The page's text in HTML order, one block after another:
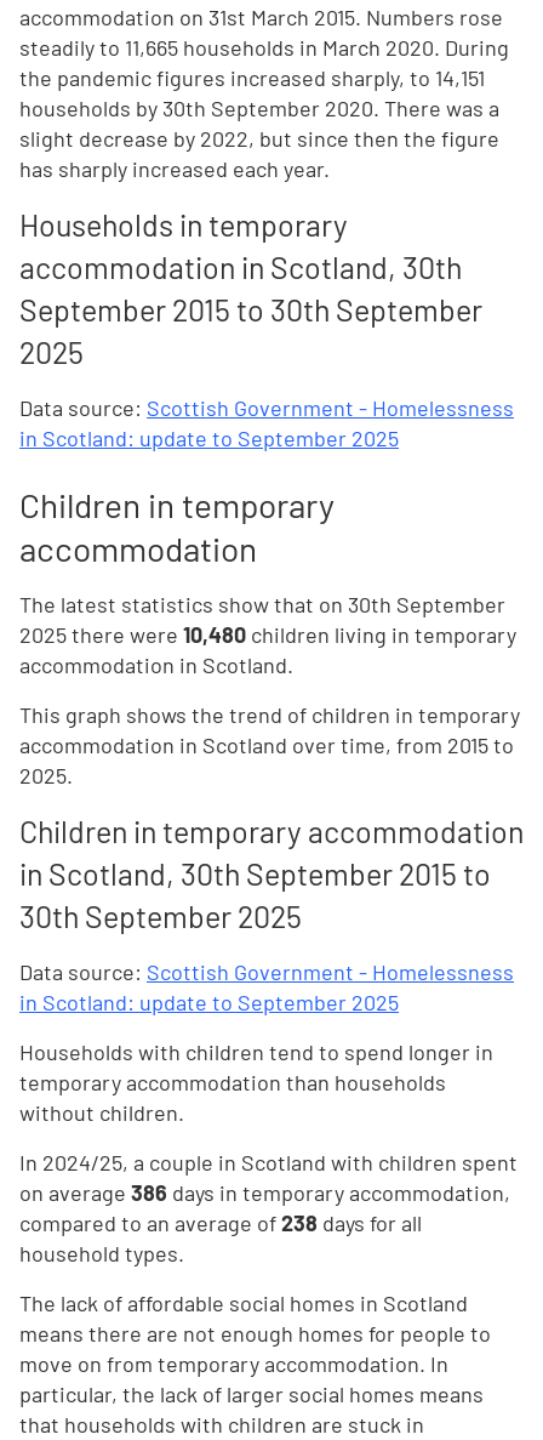
accommodation on 31st March 2015. Numbers rose
steadily to 11,665 households in March 2020. During
the pandemic figures increased sharply, to 14,151
households by 30th September 2020. There was a
slight decrease by 2022, but since then the figure
has sharply increased each year.
Households in temporary
accommodation in Scotland, 30th
September 2015 to 30th September
2025
Data source: Scottish Government - Homelessness
in Scotland: update to September 2025
Children in temporary
accommodation
The latest statistics show that on 30th September
2025 there were 10,480 children living in temporary
accommodation in Scotland.
This graph shows the trend of children in temporary
accommodation in Scotland over time, from 2015 to
2025.
Children in temporary accommodation
in Scotland, 30th September 2015 to
30th September 2025
Data source: Scottish Government - Homelessness
in Scotland: update to September 2025
Households with children tend to spend longer in
temporary accommodation than households
without children.
In 2024/25, a couple in Scotland with children spent
on average 386 days in temporary accommodation,
compared to an average of238 days for all
household types.
The lack of affordable social homes in Scotland
means there are not enough homes for people to
move on from temporary accommodation. In
particular, the lack of larger social homes means
that households with children are stuck in